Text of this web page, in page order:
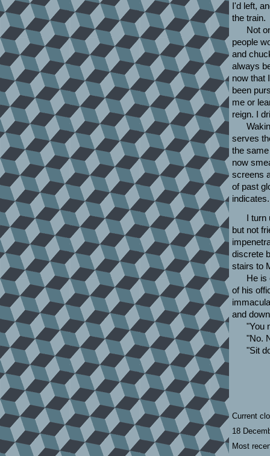
I'd left,
the train.
Not
people
and
always
now that
been
me or
reign. I
serves
the
now
screens
of past
indicates.
I turn
but not
discrete
stairs to
He is
of his
and
"You
"No.
"Sit
Current
18
Most